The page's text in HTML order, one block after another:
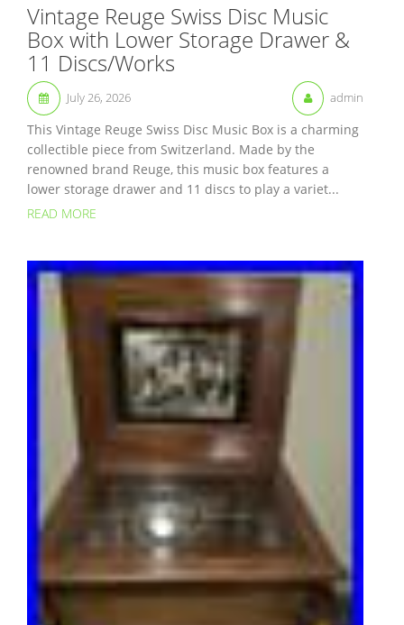
Vintage Reuge Swiss Disc Music
Box with Lower Storage Drawer &
11 Discs/Works
July 26, 2026 admin
This Vintage Reuge Swiss Disc Music Box is a charming
collectible piece from Switzerland. Made by the
renowned brand Reuge, this music box features a
lower storage drawer and 11 discs to play a variet...
READ MORE